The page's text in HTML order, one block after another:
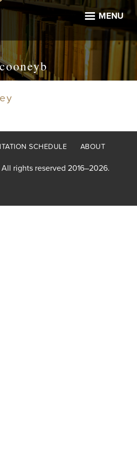
MENU
cooneyb
SCHEDULE ABOUT
All rights reserved 2016–2026.